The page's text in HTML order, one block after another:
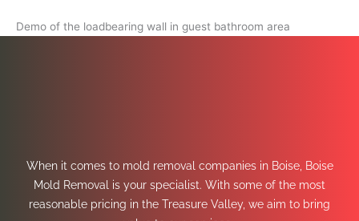
Demo of the loadbearing wall in guest bathroom area
When it comes to mold removal companies in Boise, Boise
Mold Removal is your specialist. With some of the most
reasonable pricing in the Treasure Valley, we aim to bring